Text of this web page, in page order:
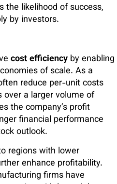
the likelihood of success,
by investors.
cost efficiency by enabling
of scale. As a
reduce per-unit costs
over a larger volume of
the company’s profit
financial performance
outlook.
regions with lower
enhance profitability.
firms have